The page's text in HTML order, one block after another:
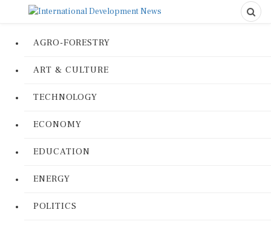
AGRO-FORESTRY
ART & CULTURE
TECHNOLOGY
ECONOMY
EDUCATION
ENERGY
POLITICS